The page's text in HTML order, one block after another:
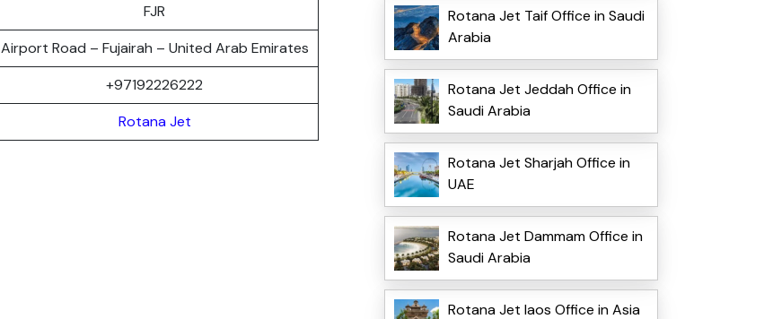
FJR
Airport Road – Fujairah – United Arab Emirates
+97192226222
Rotana Jet
Rotana Jet Taif Office in Saudi
Arabia
Rotana Jet Jeddah Office in
Saudi Arabia
Rotana Jet Sharjah Office in
UAE
Rotana Jet Dammam Office in
Saudi Arabia
Rotana Jet laos Office in Asia